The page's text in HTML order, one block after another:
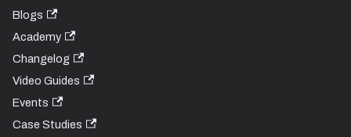
Blogs
Academy
Changelog
Video Guides
Events
Case Studies